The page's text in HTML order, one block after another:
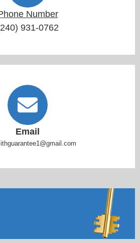
Number
931-0762
Email